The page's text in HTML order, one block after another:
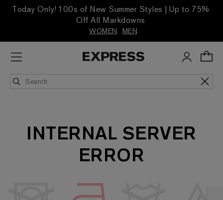
Today Only! 100s of New Summer Styles | Up to 75%
Off All Markdowns
WOMEN MEN
INTERNAL SERVER
ERROR